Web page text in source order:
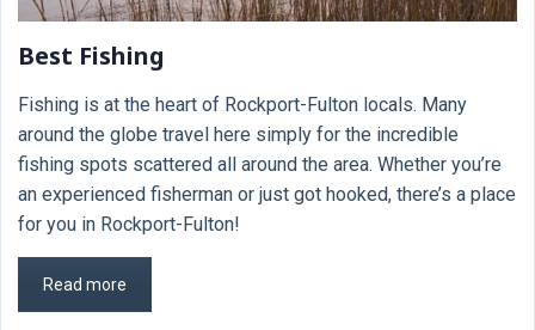
Best Fishing
Fishing is at the heart of Rockport-Fulton locals. Many
around the globe travel here simply for the incredible
fishing spots scattered all around the area. Whether you’re
an experienced fisherman or just got hooked, there’s a place
for you in Rockport-Fulton!
Read more